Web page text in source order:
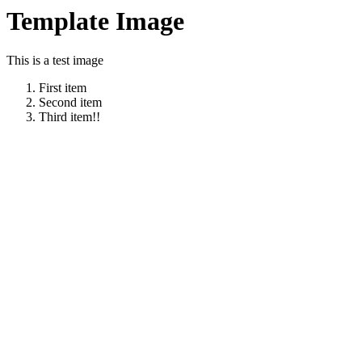
Template Image
This is a test image
First item
Second item
Third item!!